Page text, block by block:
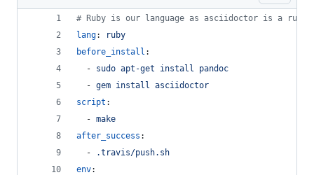
# Ruby is our language as asciidoctor is a ruby
lang:
ruby
before_install :
  -
sudo apt-get install pandoc
  -
gem install asciidoctor
script :
  -
make
after_success :
  -
.travis/push.sh
env: